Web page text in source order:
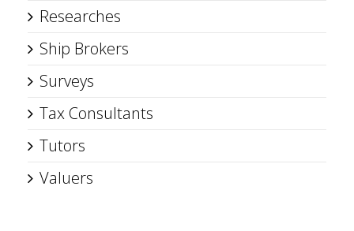
Researches
Ship Brokers
Surveys
Tax Consultants
Tutors
Valuers